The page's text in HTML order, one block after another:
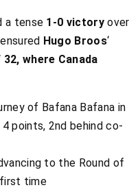
a tense 1-0 victory over
Hugo Broos‘
32, where Canada
of Bafana Bafana in
points, 2nd behind co-
to the Round of
first time